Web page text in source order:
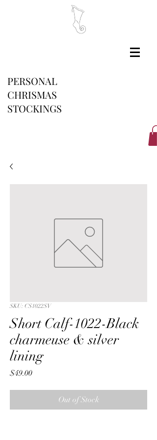
PERSONAL
CHRISMAS
STOCKINGS
SKU: CS1022SV
Short Calf-1022-Black
charmeuse & silver
lining
$49.00Price
Out of Stock